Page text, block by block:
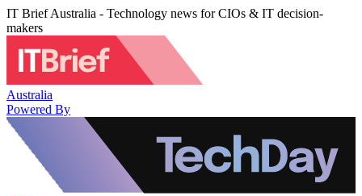
IT Brief Australia - Technology news for CIOs & IT decision-
makers
Australia
Powered By